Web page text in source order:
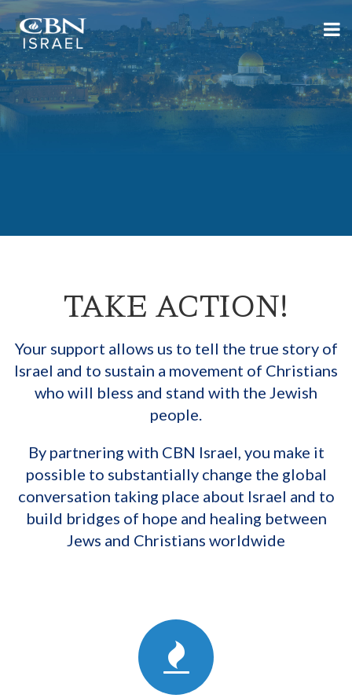
TAKE ACTION!
Your support allows us to tell the true story of
Israel and to sustain a movement of Christians
who will bless and stand with the Jewish
people.
By partnering with CBN Israel, you make it
possible to substantially change the global
conversation taking place about Israel and to
build bridges of hope and healing between
Jews and Christians worldwide